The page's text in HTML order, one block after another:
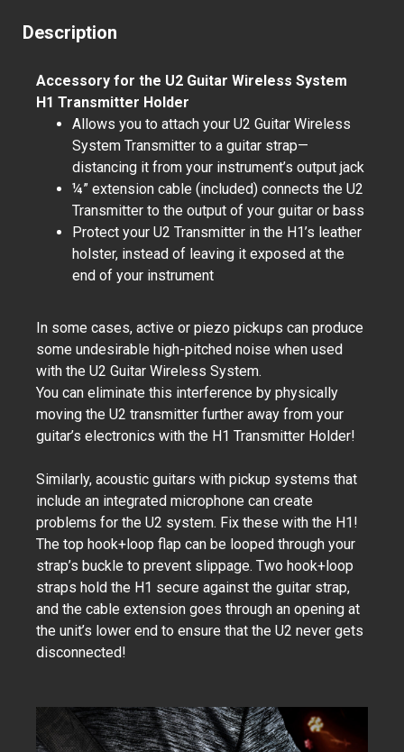
Description
Accessory for the U2 Guitar Wireless System
H1 Transmitter Holder
Allows you to attach your U2 Guitar Wireless
System Transmitter to a guitar strap—
distancing it from your instrument’s output jack
¼” extension cable (included) connects the U2
Transmitter to the output of your guitar or bass
Protect your U2 Transmitter in the H1’s leather
holster, instead of leaving it exposed at the
end of your instrument
In some cases, active or piezo pickups can produce
some undesirable high-pitched noise when used
with the U2 Guitar Wireless System.
You can eliminate this interference by physically
moving the U2 transmitter further away from your
guitar’s electronics with the H1 Transmitter Holder!
Similarly, acoustic guitars with pickup systems that
include an integrated microphone can create
problems for the U2 system. Fix these with the H1!
The top hook+loop flap can be looped through your
strap’s buckle to prevent slippage. Two hook+loop
straps hold the H1 secure against the guitar strap,
and the cable extension goes through an opening at
the unit’s lower end to ensure that the U2 never gets
disconnected!